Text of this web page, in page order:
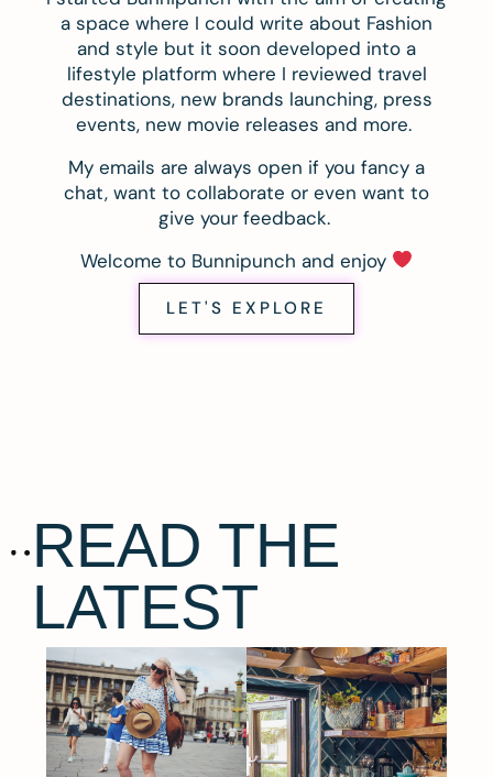
a space where I could write about Fashion
and style but it soon developed into a
lifestyle platform where I reviewed travel
destinations, new brands launching, press
events, new movie releases and more.
My emails are always open if you fancy a
chat, want to collaborate or even want to
give your feedback.
Welcome to Bunnipunch and enjoy
LET'S EXPLORE
READ THE
LATEST